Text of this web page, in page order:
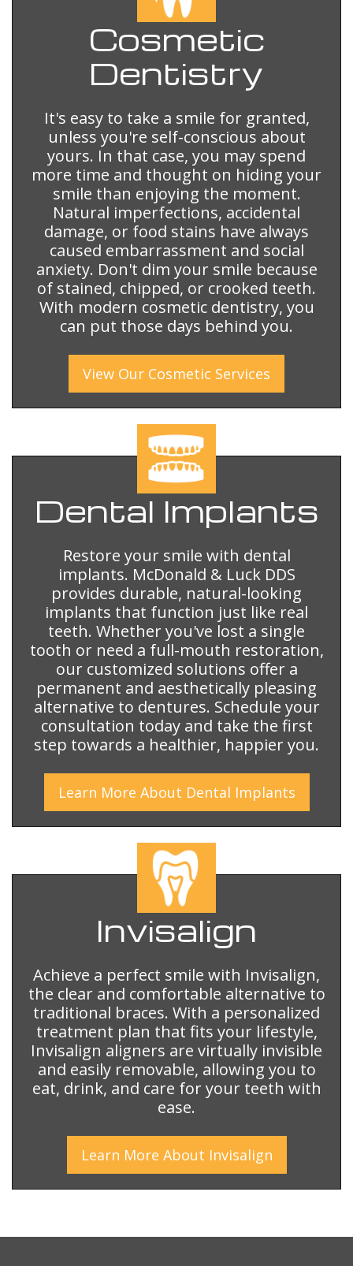
Cosmetic
Dentistry
It's easy to take a smile for granted,
unless you're self-conscious about
yours. In that case, you may spend
more time and thought on hiding your
smile than enjoying the moment.
Natural imperfections, accidental
damage, or food stains have always
caused embarrassment and social
anxiety. Don't dim your smile because
of stained, chipped, or crooked teeth.
With modern cosmetic dentistry, you
can put those days behind you.
View Our Cosmetic Services
Dental Implants
Restore your smile with dental
implants. McDonald & Luck DDS
provides durable, natural-looking
implants that function just like real
teeth. Whether you've lost a single
tooth or need a full-mouth restoration,
our customized solutions offer a
permanent and aesthetically pleasing
alternative to dentures. Schedule your
consultation today and take the first
step towards a healthier, happier you.
Learn More About Dental Implants
Invisalign
Achieve a perfect smile with Invisalign,
the clear and comfortable alternative to
traditional braces. With a personalized
treatment plan that fits your lifestyle,
Invisalign aligners are virtually invisible
and easily removable, allowing you to
eat, drink, and care for your teeth with
ease.
Learn More About Invisalign